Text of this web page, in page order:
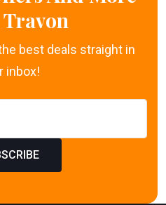
best deals straight in
inbox!